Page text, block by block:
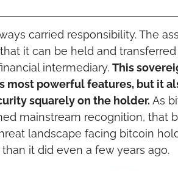
carried responsibility. The
it can be held and transferred
intermediary. This
most powerful features, but it
squarely on the holder. As
mainstream recognition, that
landscape facing bitcoin
it did even a few years ago.